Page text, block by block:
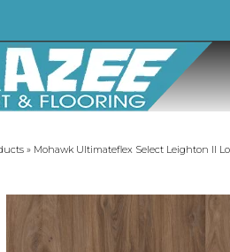
» Mohawk Ultimateflex Select Leighton II